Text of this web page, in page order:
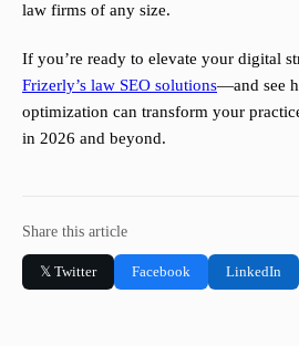
law firms of any size.
If you’re ready to elevate your digital
Frizerly’s law SEO solutions—and see
optimization can transform your
in 2026 and beyond.
Share this article
𝕏 Twitter Facebook LinkedIn